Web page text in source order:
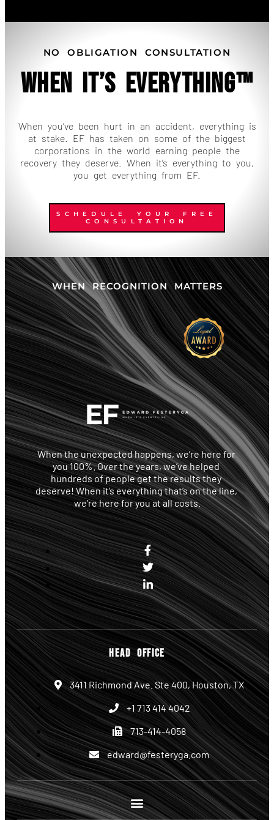
NO OBLIGATION CONSULTATION
When It’s Everything™
When you’ve been hurt in an accident, everything is
at stake. EF has taken on some of the biggest
corporations in the world earning people the
recovery they deserve. When it’s everything to you,
you get everything from EF.
SCHEDULE YOUR FREE
CONSULTATION
WHEN RECOGNITION MATTERS
When the unexpected happens, we’re here for
you 100%. Over the years, we’ve helped
hundreds of people get the results they
deserve! When it’s everything that’s on the line,
we’re here for you at all costs.
HEAD OFFICE
3411 Richmond Ave. Ste 400, Houston, TX
+1 713 414 4042
713-414-4058
edward@festeryga.com